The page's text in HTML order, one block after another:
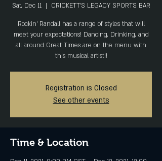
Sat, Dec 11
  |
CRICKETT'S LEGACY SPORTS BAR
Rockin' Randall has a range of styles that will
meet your expectations! Dancing, Drinking, and
all around Great Times are on the menu with
this musical artist!!
Registration is Closed
See other events
Time & Location